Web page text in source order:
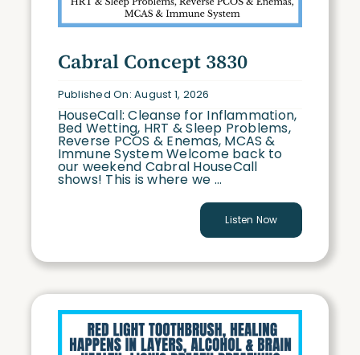
Cabral Concept 3830
Published On: August 1, 2026
HouseCall: Cleanse for Inflammation,
Bed Wetting, HRT & Sleep Problems,
Reverse PCOS & Enemas, MCAS &
Immune System Welcome back to
our weekend Cabral HouseCall
shows! This is where we ...
Listen Now